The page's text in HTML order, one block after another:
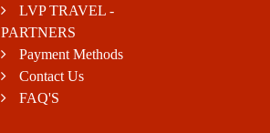
LVP TRAVEL -
PARTNERS
Payment Methods
Contact Us
FAQ'S